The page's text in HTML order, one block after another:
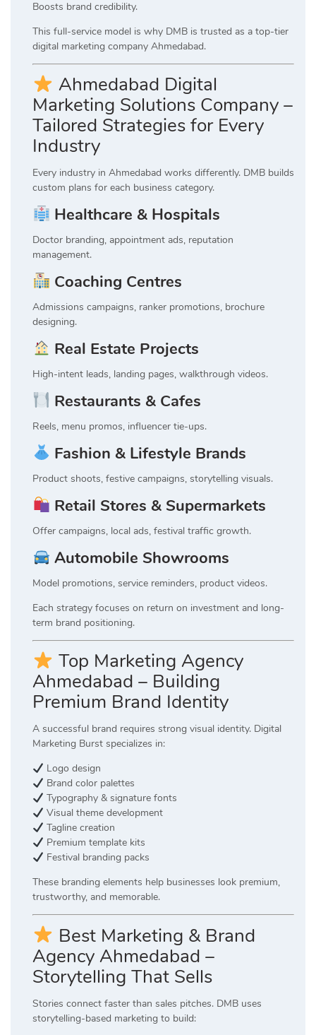
Boosts brand credibility.
This full-service model is why DMB is trusted as a top-tier
digital marketing company Ahmedabad.
Ahmedabad Digital
Marketing Solutions Company –
Tailored Strategies for Every
Industry
Every industry in Ahmedabad works differently. DMB builds
custom plans for each business category.
Healthcare & Hospitals
Doctor branding, appointment ads, reputation
management.
Coaching Centres
Admissions campaigns, ranker promotions, brochure
designing.
Real Estate Projects
High-intent leads, landing pages, walkthrough videos.
Restaurants & Cafes
Reels, menu promos, influencer tie-ups.
Fashion & Lifestyle Brands
Product shoots, festive campaigns, storytelling visuals.
Retail Stores & Supermarkets
Offer campaigns, local ads, festival traffic growth.
Automobile Showrooms
Model promotions, service reminders, product videos.
Each strategy focuses on return on investment and long-
term brand positioning.
Top Marketing Agency
Ahmedabad – Building
Premium Brand Identity
A successful brand requires strong visual identity. Digital
Marketing Burst specializes in:
Logo design
Brand color palettes
Typography & signature fonts
Visual theme development
Tagline creation
Premium template kits
Festival branding packs
These branding elements help businesses look premium,
trustworthy, and memorable.
Best Marketing & Brand
Agency Ahmedabad –
Storytelling That Sells
Stories connect faster than sales pitches. DMB uses
storytelling-based marketing to build: